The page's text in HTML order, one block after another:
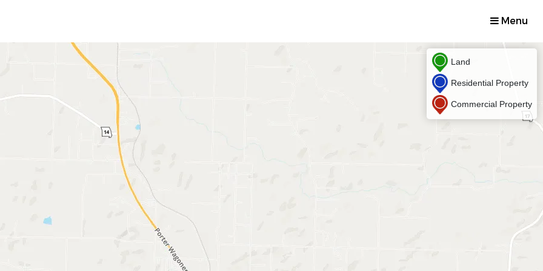
Menu
Land
Residential Property
Commercial Property